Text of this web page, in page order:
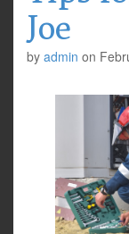
Joe
by admin on